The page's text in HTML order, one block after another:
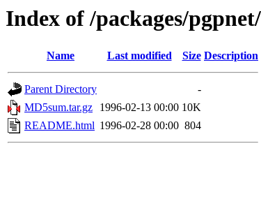
Index of /packages/
Name Last modified Size Description
Parent Directory
-
MD5sum.tar.gz
1996-02-13 00:00 10K
README.html 1996-02-28 00:00 804